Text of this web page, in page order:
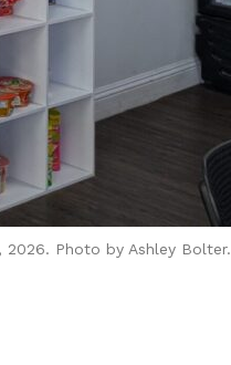
Photo by Ashley Bolter.